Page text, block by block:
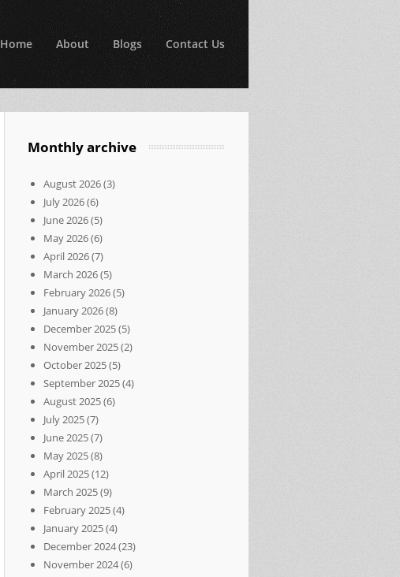
Home About Blogs Contact Us
Monthly archive
August 2026(3)
July 2026(6)
June 2026(5)
May 2026(6)
April 2026(7)
March 2026(5)
February 2026(5)
January 2026(8)
December 2025(5)
November 2025(2)
October 2025(5)
September 2025(4)
August 2025(6)
July 2025(7)
June 2025(7)
May 2025(8)
April 2025(12)
March 2025(9)
February 2025(4)
January 2025(4)
December 2024(23)
November 2024(6)